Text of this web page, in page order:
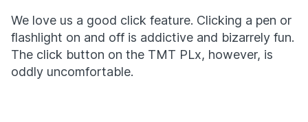
We love us a good click feature. Clicking a pen or
flashlight on and off is addictive and bizarrely fun.
The click button on the TMT PLx, however, is
oddly uncomfortable.